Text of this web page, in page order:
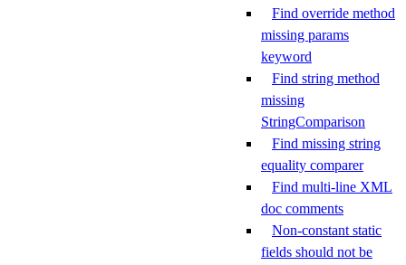
Find override method
missing params
keyword
Find string method
missing
StringComparison
Find missing string
equality comparer
Find multi-line XML
doc comments
Non-constant static
fields should not be